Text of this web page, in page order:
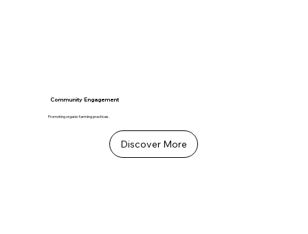
Community Engagement
Promoting organic farming practices.
Discover More